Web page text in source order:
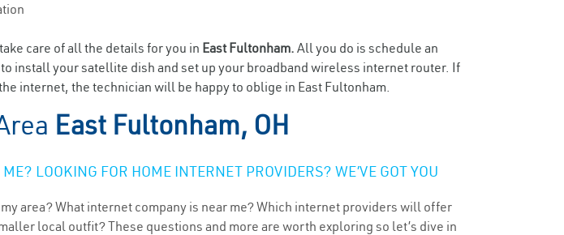
care of all the details for you in East Fultonham. All you do is schedule an
install your satellite dish and set up your broadband wireless internet router. If
internet, the technician will be happy to oblige in East Fultonham.
East Fultonham, OH
LOOKING FOR HOME INTERNET PROVIDERS? WE’VE GOT YOU
area? What internet company is near me? Which internet providers will offer
local outfit? These questions and more are worth exploring so let’s dive in